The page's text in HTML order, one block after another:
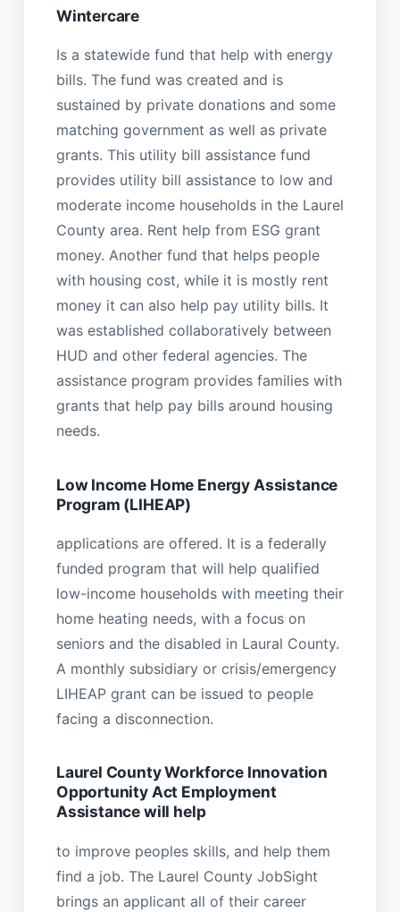
Wintercare
Is a statewide fund that help with energy
bills. The fund was created and is
sustained by private donations and some
matching government as well as private
grants. This utility bill assistance fund
provides utility bill assistance to low and
moderate income households in the Laurel
County area. Rent help from ESG grant
money. Another fund that helps people
with housing cost, while it is mostly rent
money it can also help pay utility bills. It
was established collaboratively between
HUD and other federal agencies. The
assistance program provides families with
grants that help pay bills around housing
needs.
Low Income Home Energy Assistance
Program (LIHEAP)
applications are offered. It is a federally
funded program that will help qualified
low-income households with meeting their
home heating needs, with a focus on
seniors and the disabled in Laural County.
A monthly subsidiary or crisis/emergency
LIHEAP grant can be issued to people
facing a disconnection.
Laurel County Workforce Innovation
Opportunity Act Employment
Assistance will help
to improve peoples skills, and help them
find a job. The Laurel County JobSight
brings an applicant all of their career